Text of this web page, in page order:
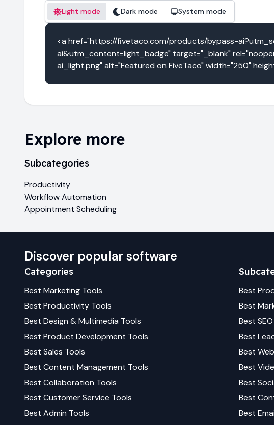
Light mode Dark mode System mode
<a href="https://fivetaco.com/products/bypass-
ai&utm_content=light_badge" target="_blank"
ai_light.png" alt="Featured on FiveTaco" width="250"
Explore more
Subcategories
Productivity
Workflow Automation
Appointment Scheduling
Discover popular software
Categories
Best Marketing Tools
Best Productivity Tools
Best Design & Multimedia Tools
Best Product Development Tools
Best Sales Tools
Best Content Management Tools
Best Collaboration Tools
Best Customer Service Tools
Best Admin Tools
Best
Best
BestSEO
Best
Best
Best
Best
Best
Best